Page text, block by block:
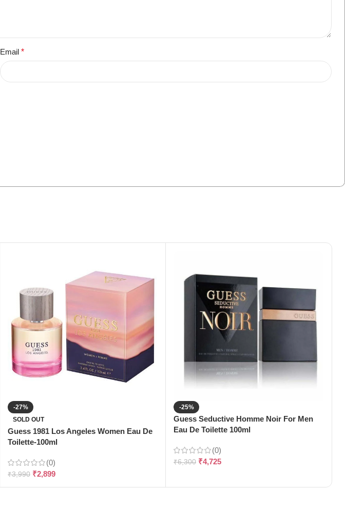
Email *
-27%
SOLD OUT
Guess 1981 Los Angeles Women Eau De
Toilette-100ml
(0)
₹3,990 ₹2,899
-25%
Guess Seductive Homme Noir For Men
Eau De Toilette 100ml
(0)
₹6,300 ₹4,725